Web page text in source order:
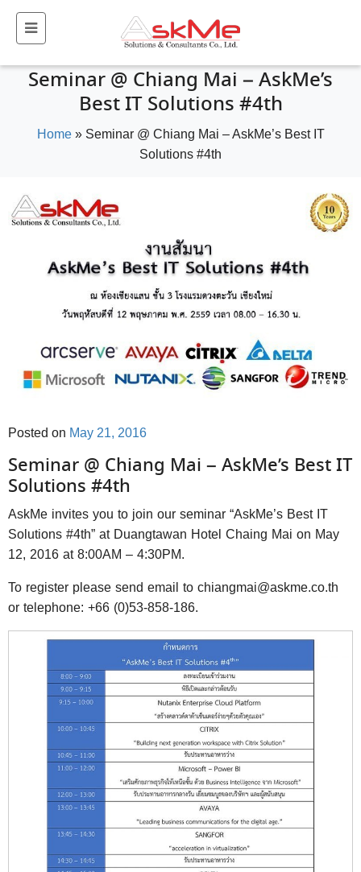
Seminar @ Chiang Mai – AskMe’s
Best IT Solutions #4th
Home» Seminar @ Chiang Mai – AskMe’s Best IT
Solutions #4th
Posted on May 21, 2016
Seminar @ Chiang Mai – AskMe’s Best IT
Solutions #4th
AskMe invites you to join our seminar “AskMe’s Best IT
Solutions #4th” at Duangtawan Hotel Chaing Mai on May
12, 2016 at 8:00AM – 4:30PM.
To register please send email to chiangmai@askme.co.th
or telephone: +66 (0)53-858-186.